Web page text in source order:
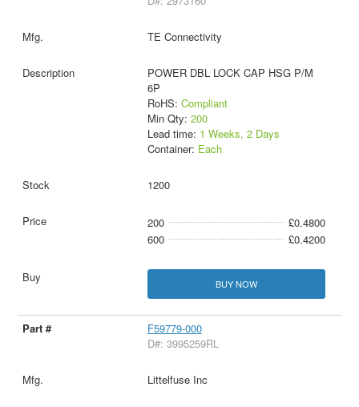
TE Connectivity
POWER DBL LOCK CAP HSG P/M
6P
RoHS: Compliant
Min Qty: 200
Lead time: 1 Weeks, 2 Days
Container: Each
1200
200
£0.4800
600
£0.4200
BUY NOW
F59779-000
D#: 3995259RL
Littelfuse Inc